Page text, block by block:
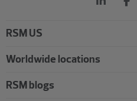
RSM US
Worldwide locations
RSM blogs